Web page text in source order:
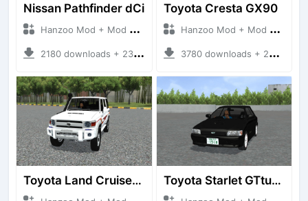
Nissan Pathfinder dCi
Hanzoo Mod + Mod Bussid Cars
2180 downloads + 23 MB
Toyota Cresta GX90
Hanzoo Mod + Mod Bussid Cars
3780 downloads + 26 MB
Toyota Land Cruiser LC76 4WD Toyota Starlet GTturbo (EP82)